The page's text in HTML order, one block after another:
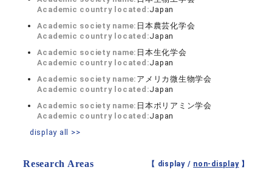
Academic country located:Japan
Academic society name: 日本農芸化学会
Academic country located:Japan
Academic society name: 日本生化学会
Academic country located:Japan
Academic society name: アメリカ微生物学会
Academic country located:Japan
Academic society name: 日本ポリアミン学会
Academic country located:Japan
display all >>
Research Areas 【 display / non-display】